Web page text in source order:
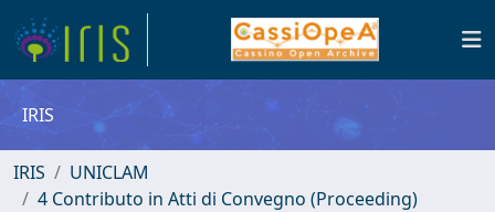
IRIS
IRIS
UNICLAM
4 Contributo in Atti di Convegno (Proceeding)